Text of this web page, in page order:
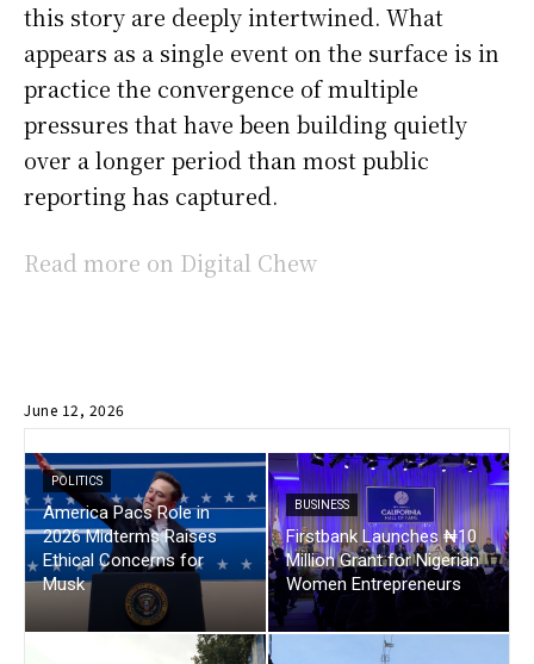
this story are deeply intertwined. What
appears as a single event on the surface is in
practice the convergence of multiple
pressures that have been building quietly
over a longer period than most public
reporting has captured.
Read more on Digital Chew
June 12, 2026
POLITICS
America Pacs Role in
2026 Midterms Raises
Ethical Concerns for
Musk
BUSINESS
Firstbank Launches ₦10
Million Grant for Nigerian
Women Entrepreneurs